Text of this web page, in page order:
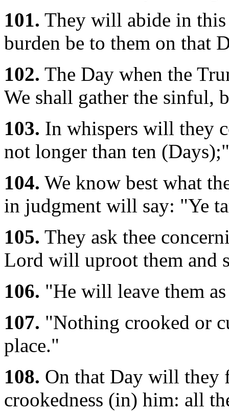
101. They will abide in
burden be to them on that
102. The Day when the
We shall gather the sinful,
103. In whispers will they
not longer than ten (Days);"
104. We know best what
in judgment will say: "Ye
105. They ask thee
Lord will uproot them and
106. "He will leave them
107. "Nothing crooked or
place."
108. On that Day will they
crookedness (in) him: all